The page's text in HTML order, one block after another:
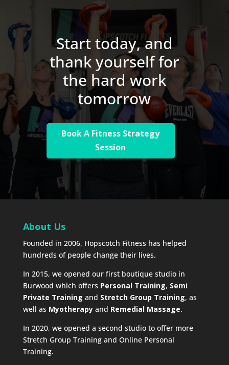
Start today, and
thank yourself for
the hard work
tomorrow
Book A Fitness Strategy
Session
About Us
Founded in 2006, Hopscotch Fitness has helped
hundreds of people change their lives.
In 2015, we opened our first boutique studio in
Burwood which offers Personal Training, Semi
Private Training and Stretch Group Training, as
well as Myotherapyand Remedial Massage.
In 2020, we opened a second studio to offer more
Stretch Group Training and Online Personal
Training.